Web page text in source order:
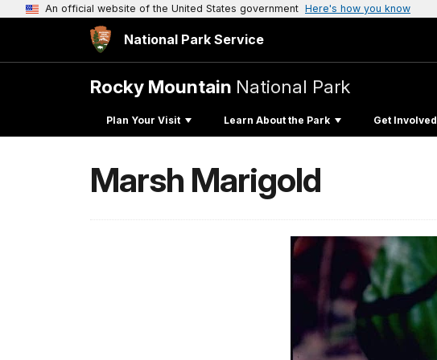
An official website of the United States government Here's how you know
National Park Service
Rocky Mountain National Park
Plan Your Visit Learn About the Park Get Involved
Marsh Marigold